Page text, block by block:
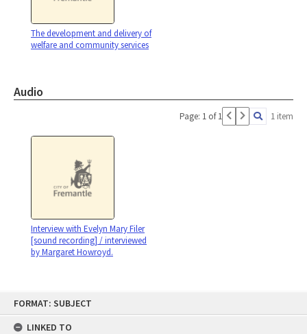
FORMAT: SUBJECT
LINKED TO
The development and delivery of
welfare and community services
Audio
Page: 1 of 1 1 item
Interview with Evelyn Mary Filer
[sound recording] / interviewed
by Margaret Howroyd.